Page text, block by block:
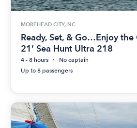
MOREHEAD CITY, NC
Ready, Set, & Go…Enjoy the
21’ Sea Hunt Ultra 218
4 - 8 hours
No captain
Up to 8 passengers